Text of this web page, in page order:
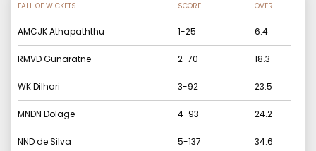
FALL OF WICKETS SCORE OVER
AMCJK Athapaththu 1-25 6.4
RMVD Gunaratne 2-70 18.3
WK Dilhari 3-92 23.5
MNDN Dolage 4-93 24.2
NND de Silva 5-137 34.6